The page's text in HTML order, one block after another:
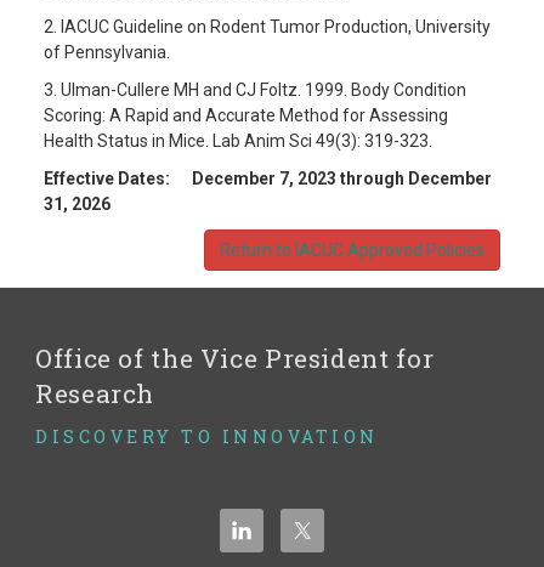
2. IACUC Guideline on Rodent Tumor Production, University
of Pennsylvania.
3. Ulman-Cullere MH and CJ Foltz. 1999. Body Condition
Scoring: A Rapid and Accurate Method for Assessing
Health Status in Mice. Lab Anim Sci 49(3): 319-323.
Effective Dates: December 7, 2023 through December
31, 2026
Return to IACUC Approved Policies
Office of the Vice President for
Research
DISCOVERY TO INNOVATION